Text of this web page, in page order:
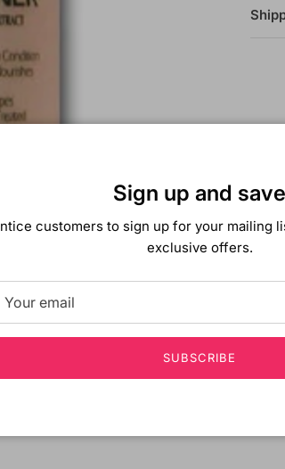
Sign up and save
customers to sign up for your mailing
exclusive offers.
SUBSCRIBE